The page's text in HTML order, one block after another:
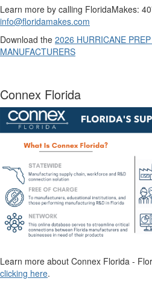
Learn more by calling FloridaMakes:
info@floridamakes.com
Download the 2026 HURRICANE
MANUFACTURERS
Connex Florida
Learn more about Connex Florida -
clicking here.